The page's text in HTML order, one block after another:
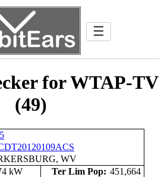
☰
for WTAP-TV
(49)
WV
kW Ter Lim Pop: 451,664